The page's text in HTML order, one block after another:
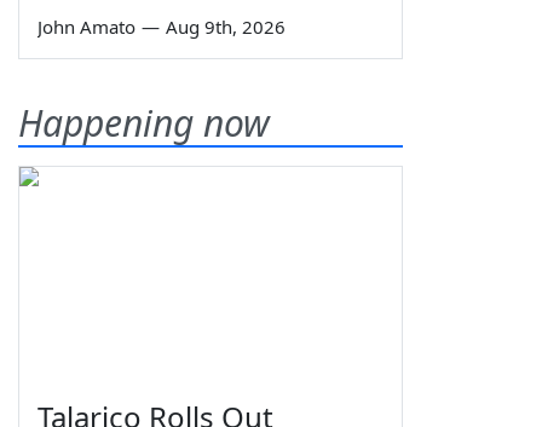
John Amato — Aug 9th, 2026
Happening now
Talarico Rolls Out